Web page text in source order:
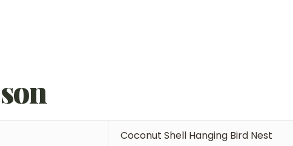
Coconut Shell Hanging Bird Nest